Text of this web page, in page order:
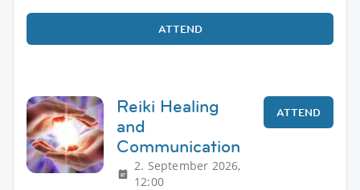
ATTEND
Reiki Healing
and
Communication
2. September 2026,
12:00
ATTEND